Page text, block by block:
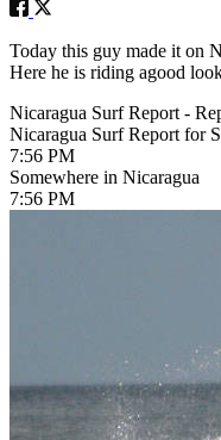
Today this guy made it on
Here he is riding agood
Nicaragua Surf Report -
Nicaragua Surf Report for
7:56 PM
Somewhere in Nicaragua
7:56 PM